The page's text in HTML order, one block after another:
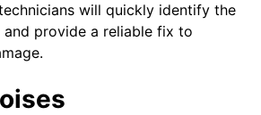
will quickly identify the
provide a reliable fix to